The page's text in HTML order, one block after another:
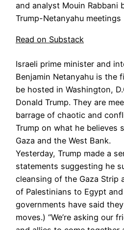
and analyst Mouin Rabbani
Trump-Netanyahu meetings
Read on Substack
Israeli prime minister and
Benjamin Netanyahu is the
be hosted in Washington,
Donald Trump. They are
barrage of chaotic and
Trump on what he believes
Gaza and the West Bank.
Yesterday, Trump made a
statements suggesting he
cleansing of the Gaza Strip
of Palestinians to Egypt
governments have said
moves.) “We’re asking our